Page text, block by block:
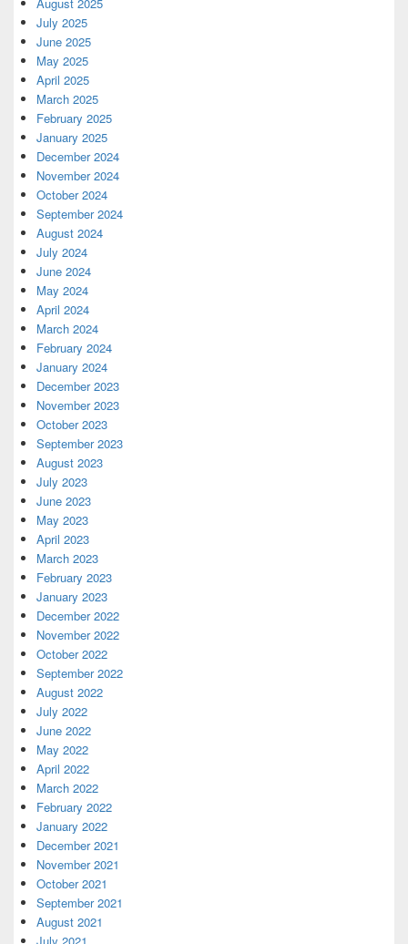
July 2025
June 2025
May 2025
April 2025
March 2025
February 2025
January 2025
December 2024
November 2024
October 2024
September 2024
August 2024
July 2024
June 2024
May 2024
April 2024
March 2024
February 2024
January 2024
December 2023
November 2023
October 2023
September 2023
August 2023
July 2023
June 2023
May 2023
April 2023
March 2023
February 2023
January 2023
December 2022
November 2022
October 2022
September 2022
August 2022
July 2022
June 2022
May 2022
April 2022
March 2022
February 2022
January 2022
December 2021
November 2021
October 2021
September 2021
August 2021